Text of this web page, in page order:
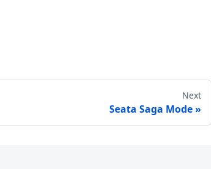
Next
Seata Saga Mode